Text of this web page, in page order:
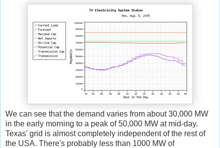
We can see that the demand varies from about 30,000 MW
in the early morning to a peak of 50,000 MW at mid-day.
Texas' grid is almost completely independent of the rest of
the USA. There's probably less than 1000 MW of